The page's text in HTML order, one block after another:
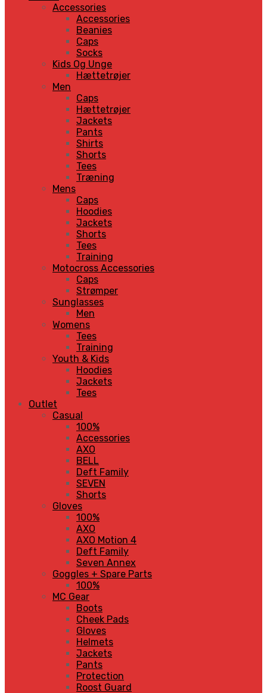
Accessories
Accessories
Beanies
Caps
Socks
Kids Og Unge
Hættetrøjer
Men
Caps
Hættetrøjer
Jackets
Pants
Shirts
Shorts
Tees
Træning
Mens
Caps
Hoodies
Jackets
Shorts
Tees
Training
Motocross Accessories
Caps
Strømper
Sunglasses
Men
Womens
Tees
Training
Youth & Kids
Hoodies
Jackets
Tees
Outlet
Casual
100%
Accessories
AXO
BELL
Deft Family
SEVEN
Shorts
Gloves
100%
AXO
AXO Motion 4
Deft Family
Seven Annex
Goggles + Spare Parts
100%
MC Gear
Boots
Cheek Pads
Gloves
Helmets
Jackets
Pants
Protection
Roost Guard